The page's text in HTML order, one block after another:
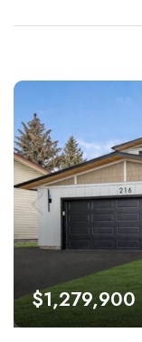
$1,279,900